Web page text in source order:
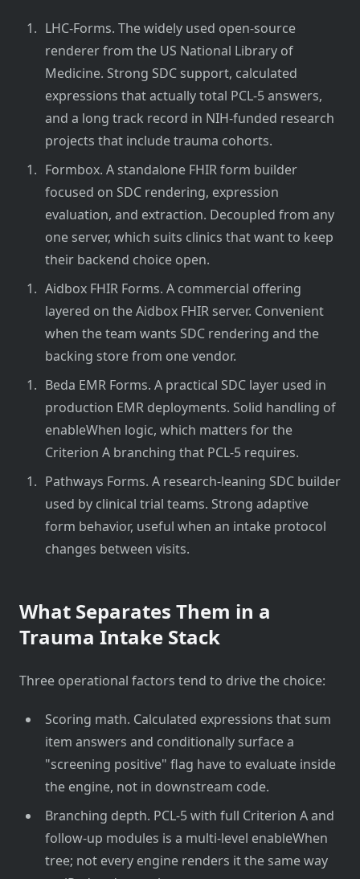
LHC-Forms. The widely used open-source
renderer from the US National Library of
Medicine. Strong SDC support, calculated
expressions that actually total PCL-5 answers,
and a long track record in NIH-funded research
projects that include trauma cohorts.
Formbox. A standalone FHIR form builder
focused on SDC rendering, expression
evaluation, and extraction. Decoupled from any
one server, which suits clinics that want to keep
their backend choice open.
Aidbox FHIR Forms. A commercial offering
layered on the Aidbox FHIR server. Convenient
when the team wants SDC rendering and the
backing store from one vendor.
Beda EMR Forms. A practical SDC layer used in
production EMR deployments. Solid handling of
enableWhen logic, which matters for the
Criterion A branching that PCL-5 requires.
Pathways Forms. A research-leaning SDC builder
used by clinical trial teams. Strong adaptive
form behavior, useful when an intake protocol
changes between visits.
What Separates Them in a
Trauma Intake Stack
Three operational factors tend to drive the choice:
Scoring math. Calculated expressions that sum
item answers and conditionally surface a
"screening positive" flag have to evaluate inside
the engine, not in downstream code.
Branching depth. PCL-5 with full Criterion A and
follow-up modules is a multi-level enableWhen
tree; not every engine renders it the same way